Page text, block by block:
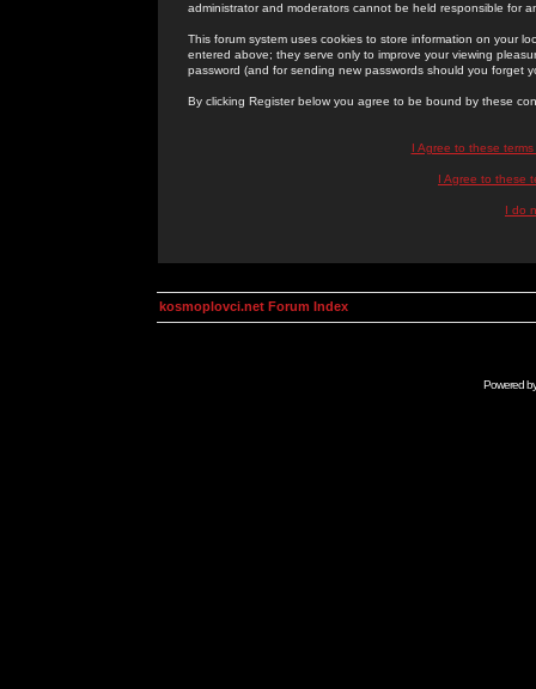
administrator and moderators cannot be held responsible for
This forum system uses cookies to store information on your
entered above; they serve only to improve your viewing
password (and for sending new passwords should you forget
By clicking Register below you agree to be bound by these
I Agree to these
I Agree to these
I do
kosmoplovci.net Forum Index
Powered